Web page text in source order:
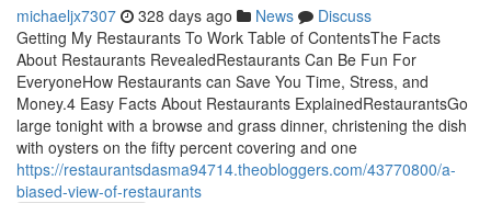
michaeljx7307 328 days ago News
Discuss
Getting My Restaurants To Work Table of ContentsThe Facts
About Restaurants RevealedRestaurants Can Be Fun For
EveryoneHow Restaurants can Save You Time, Stress, and
Money.4 Easy Facts About Restaurants ExplainedRestaurantsGo
large tonight with a browse and grass dinner, christening the dish
with oysters on the fifty percent covering and one
https://restaurantsdasma94714.theobloggers.com/43770800/a-
biased-view-of-restaurants